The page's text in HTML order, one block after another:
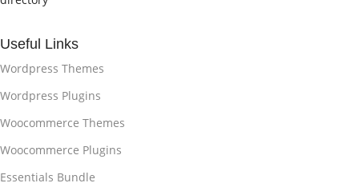
Useful Links
Wordpress Themes
Wordpress Plugins
Woocommerce Themes
Woocommerce Plugins
Essentials Bundle